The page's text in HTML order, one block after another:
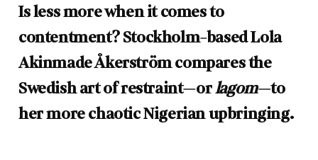
Is less more when it comes to
contentment? Stockholm-based Lola
Akinmade Åkerström compares the
Swedish art of restraint—orlagom—to
her more chaotic Nigerian upbringing.